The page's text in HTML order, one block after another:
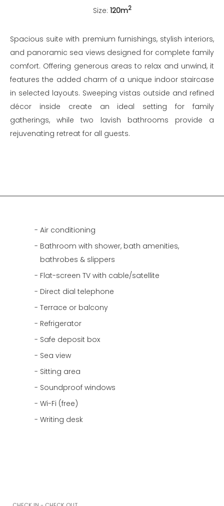
Size: 120m2
Spacious suite with premium furnishings, stylish interiors,
and panoramic sea views designed for complete family
comfort. Offering generous areas to relax and unwind, it
features the added charm of a unique indoor staircase
in selected layouts. Sweeping vistas outside and refined
décor inside create an ideal setting for family
gatherings, while two lavish bathrooms provide a
rejuvenating retreat for all guests.
Air conditioning
Bathroom with shower, bath amenities,
bathrobes & slippers
Flat-screen TV with cable/satellite
Direct dial telephone
Terrace or balcony
Refrigerator
Safe deposit box
Sea view
Sitting area
Soundproof windows
Wi-Fi (free)
Writing desk